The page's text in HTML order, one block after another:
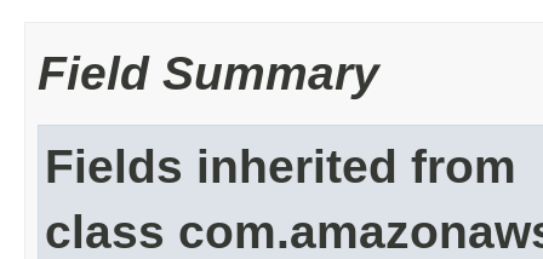
Field Summary
Fields inherited from
class